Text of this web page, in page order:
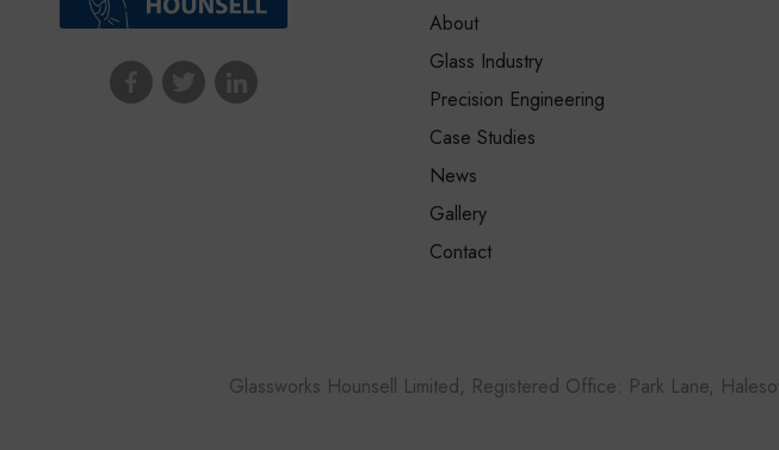
About
Glass Industry
Precision Engineering
Case Studies
News
Gallery
Contact
Glassworks Hounsell Limited, Registered Office: Park Lane,